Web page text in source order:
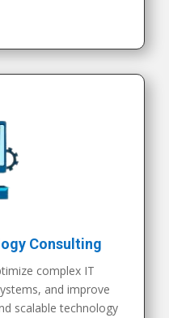
Consulting
complex IT
and improve
scalable technology